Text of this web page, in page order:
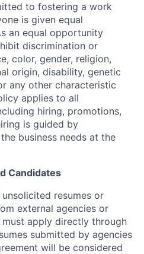
to fostering a work
is given equal
an equal opportunity
discrimination or
color, gender, religion,
origin, disability, genetic
any other characteristic
applies to all
hiring, promotions,
is guided by
business needs at the
Candidates
resumes or
external agencies or
apply directly through
submitted by agencies
will be considered